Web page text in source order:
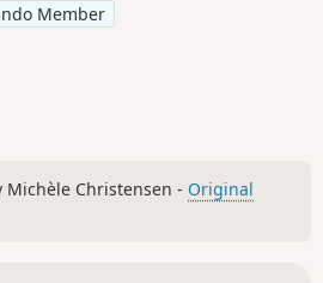
Member
Christensen - Original